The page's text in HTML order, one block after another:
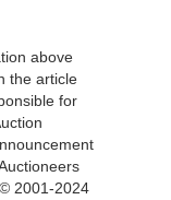
above
the article
for
2001-2024